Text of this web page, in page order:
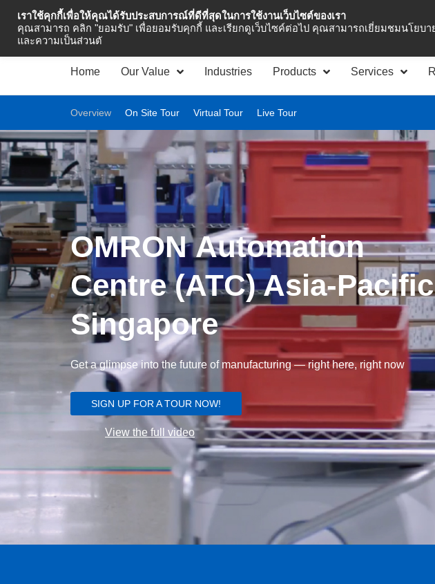
Industrial Automation
Home Our Value Industries Products Services
Overview On Site Tour Virtual Tour Live Tour
OMRON Automation
Centre (ATC) Asia-Paciﬁc
Singapore
Get a glimpse into the future of manufacturing — right here, right now
SIGN UP FOR A TOUR NOW!
View the full video
เราใช้คุกกี้เพื่อให้คุณได้รับประสบการณ์ที่ดีที่สุดในการใช้งานเว็บไซต์ของเรา
คุณสามารถ คลิก "ยอมรับ" เพื่อยอมรับคุกกี้ และเรียกดูเว็บไซค์ต่อไป คุณสามารถเยี่ยมชมนโยบา
และความเป็นส่วนตั